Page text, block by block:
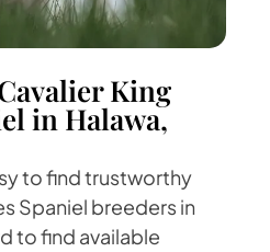
King
in Halawa,
to find trustworthy
Spaniel breeders in
to find available